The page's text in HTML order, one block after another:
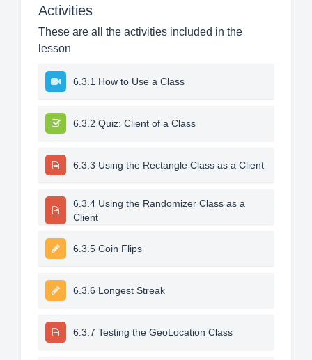
Activities
These are all the activities included in the
lesson
6.3.1 How to Use a Class
6.3.2 Quiz: Client of a Class
6.3.3 Using the Rectangle Class as a Client
6.3.4 Using the Randomizer Class as a
Client
6.3.5 Coin Flips
6.3.6 Longest Streak
6.3.7 Testing the GeoLocation Class